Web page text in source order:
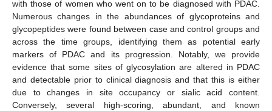
with those of women who went on to be diagnosed with PDAC.
Numerous changes in the abundances of glycoproteins and
glycopeptides were found between case and control groups and
across the time groups, identifying them as potential early
markers of PDAC and its progression. Notably, we provide
evidence that some sites of glycosylation are altered in PDAC
and detectable prior to clinical diagnosis and that this is either
due to changes in site occupancy or sialic acid content.
Conversely, several high-scoring, abundant, and known